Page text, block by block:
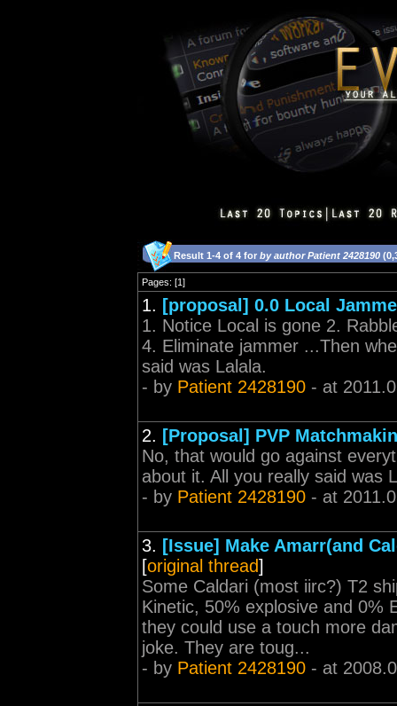
Result 1-4 of 4 for by author Patient 2428190
Pages: [1]
1. [proposal] 0.0 Local
1. Notice Local is gone 2.
4. Eliminate jammer ...Then
said was Lalala.
- by Patient 2428190 - at
2. [Proposal] PVP
No, that would go against
about it. All you really said was
- by Patient 2428190 - at
3. [Issue] Make Amarr(and
[original thread]
Some Caldari (most iirc?) T2
Kinetic, 50% explosive and 0%
they could use a touch more
joke. They are toug...
- by Patient 2428190 - at